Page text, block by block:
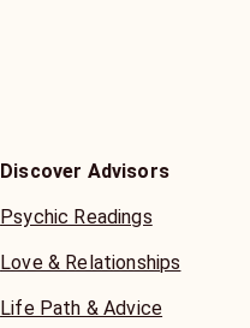
Discover Advisors
Psychic Readings
Love & Relationships
Life Path & Advice